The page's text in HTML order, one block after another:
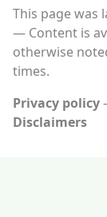
This page was
Content is
otherwise
times.
Privacy policy
Disclaimers